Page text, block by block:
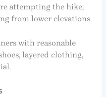
attempting the hike,
from lower elevations.
with reasonable
layered clothing,